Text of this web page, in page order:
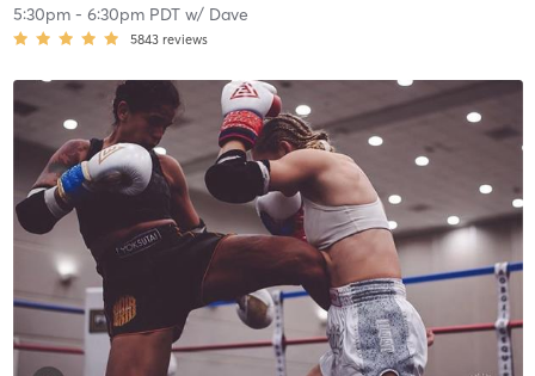
5:30pm- 6:30pm PDTw/ Dave
5843 reviews